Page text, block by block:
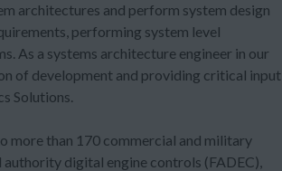
architectures and perform system design
performing system level
As a systems architecture engineer in our
of development and providing critical input
Solutions.
more than 170 commercial and military
digital engine controls (FADEC),